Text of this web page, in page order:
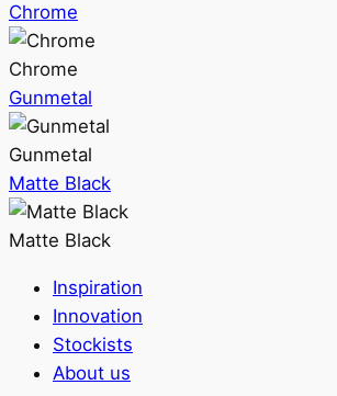
Chrome
Chrome
Gunmetal
Gunmetal
Matte Black
Matte Black
Inspiration
Innovation
Stockists
About us